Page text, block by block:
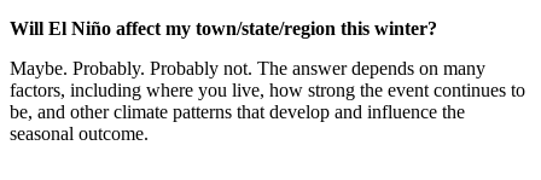
Will El Niño affect my town/state/region this winter?
Maybe. Probably. Probably not. The answer depends on many
factors, including where you live, how strong the event continues to
be, and other climate patterns that develop and influence the
seasonal outcome.